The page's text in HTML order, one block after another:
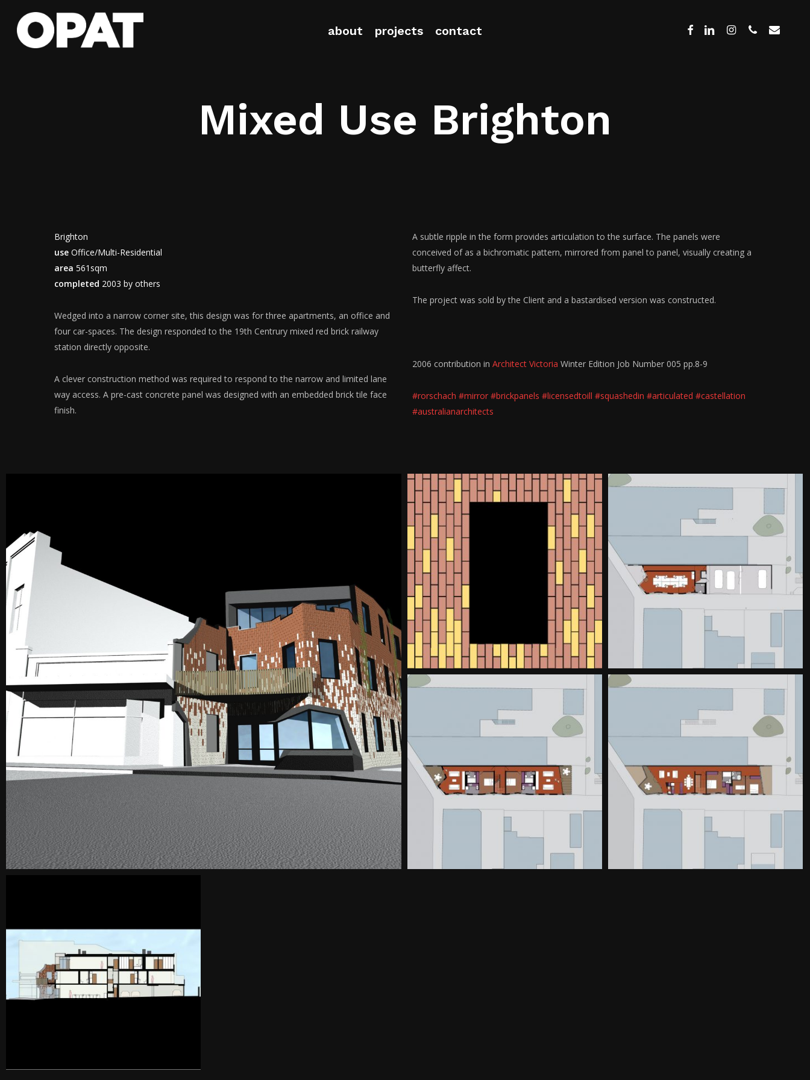
main
about projects contact facebook
linkedininstagram
phoneemail
Mixed Use Brighton
Brighton
use Office/Multi-Residential
area 561sqm
completed 2003 by others
Wedged into a narrow corner site, this design was for three apartments, an office and
four car-spaces. The design responded to the 19th Centrury mixed red brick railway
station directly opposite.
A clever construction method was required to respond to the narrow and limited lane
way access. A pre-cast concrete panel was designed with an embedded brick tile face
finish.
A subtle ripple in the form provides articulation to the surface. The panels were
conceived of as a bichromatic pattern, mirrored from panel to panel, visually creating a
butterfly affect.
The project was sold by the Client and a bastardised version was constructed.
2006 contribution in Architect Victoria Winter Edition Job Number 005 pp.8-9
#rorschach #mirror #brickpanels #licensedtoill #squashedin #articulated #castellation
#australianarchitects